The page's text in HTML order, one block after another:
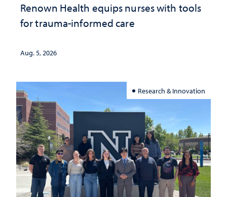
Renown Health equips nurses with tools
for trauma-informed care
Aug. 5, 2026
Research & Innovation